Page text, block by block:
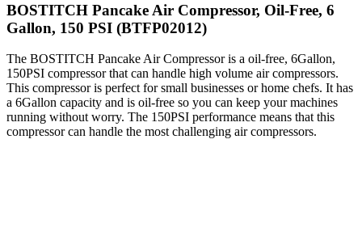
BOSTITCH Pancake Air Compressor, Oil-Free, 6
Gallon, 150 PSI (BTFP02012)
The BOSTITCH Pancake Air Compressor is a oil-free, 6Gallon,
150PSI compressor that can handle high volume air compressors.
This compressor is perfect for small businesses or home chefs. It has
a 6Gallon capacity and is oil-free so you can keep your machines
running without worry. The 150PSI performance means that this
compressor can handle the most challenging air compressors.